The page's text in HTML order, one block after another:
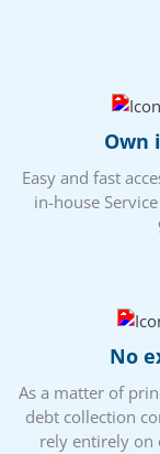
Own
Easy and fast
in-house
No
As a matter of
debt collection
rely entirely on